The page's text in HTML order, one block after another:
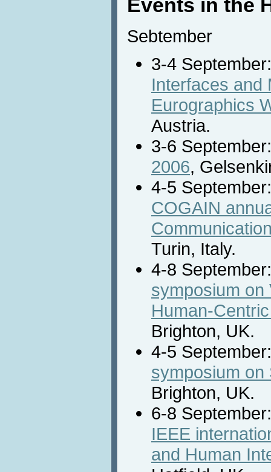
Events in the
Sebtember
3-4
Interfaces and
Eurographics
Austria.
3-6
2006,
4-5
COGAIN
Turin, Italy.
4-8
symposium on
Human-
Brighton, UK.
4-5
symposium on
Brighton, UK.
6-8
IEEE
and Human